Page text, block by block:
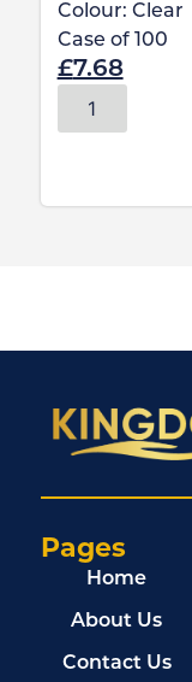
Colour: Clear
Case of
100
£7.68
Pages
Home
About Us
Contact Us